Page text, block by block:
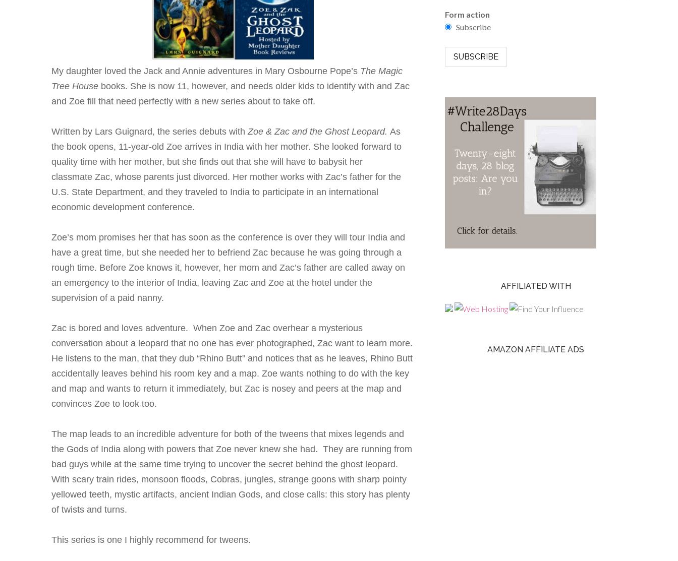
My daughter loved the Jack and Annie adventures in Mary Osbourne Pope’s The Magic
Tree House books. She is now 11, however, and needs older kids to identify with and Zac
and Zoe fill that need perfectly with a new series about to take off.
Written by Lars Guignard, the series debuts with Zoe & Zac and the Ghost Leopard. As
the book opens, 11-year-old Zoe arrives in India with her mother. She looked forward to
quality time with her mother, but she finds out that she will have to babysit her
classmate Zac, whose parents just divorced. Her mother works with Zac’s father for the
U.S. State Department, and they traveled to India to participate in an international
economic development conference.
Zoe’s mom promises her that has soon as the conference is over they will tour India and
have a great time, but she needed her to befriend Zac because he was going through a
rough time. Before Zoe knows it, however, her mom and Zac’s father are called away on
an emergency to the interior of India, leaving Zac and Zoe at the hotel under the
supervision of a paid nanny.
Zac is bored and loves adventure. When Zoe and Zac overhear a mysterious
conversation about a leopard that no one has ever photographed, Zac want to learn more.
He listens to the man, that they dub “Rhino Butt” and notices that as he leaves, Rhino Butt
accidentally leaves behind his room key and a map. Zoe wants nothing to do with the key
and map and wants to return it immediately, but Zac is nosey and peers at the map and
convinces Zoe to look too.
The map leads to an incredible adventure for both of the tweens that mixes legends and
the Gods of India along with powers that Zoe never knew she had. They are running from
bad guys while at the same time trying to uncover the secret behind the ghost leopard.
With scary train rides, monsoon floods, Cobras, jungles, strange goons with sharp pointy
yellowed teeth, mystic artifacts, ancient Indian Gods, and close calls: this story has plenty
of twists and turns.
This series is one I highly recommend for tweens.
Form action
Subscribe
AFFILIATED WITH
AMAZON AFFILIATE ADS